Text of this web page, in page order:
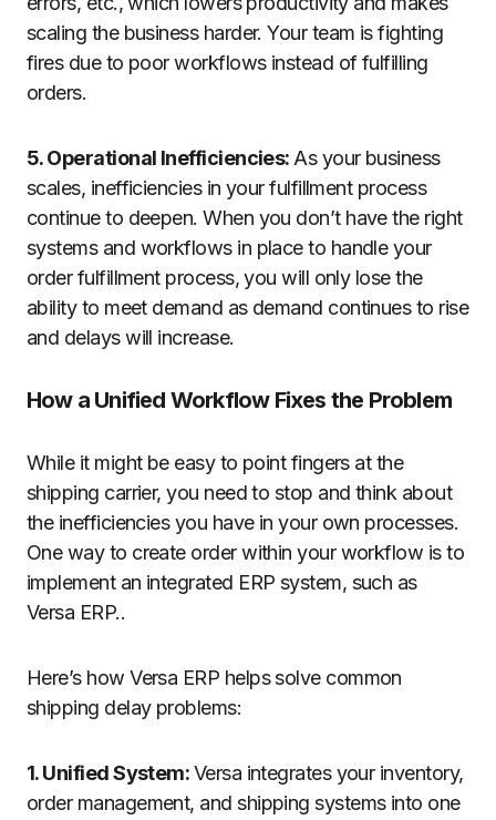
scaling the business harder. Your team is fighting
fires due to poor workflows instead of fulfilling
orders.
5. Operational Inefficiencies: As your business
scales, inefficiencies in your fulfillment process
continue to deepen. When you don’t have the right
systems and workflows in place to handle your
order fulfillment process, you will only lose the
ability to meet demand as demand continues to rise
and delays will increase.
How a Unified Workflow Fixes the Problem
While it might be easy to point fingers at the
shipping carrier, you need to stop and think about
the inefficiencies you have in your own processes.
One way to create order within your workflow is to
implement an integrated ERP system, such as
Versa ERP..
Here’s how Versa ERP helps solve common
shipping delay problems:
1. Unified System:Versa integrates your inventory,
order management, and shipping systems into one